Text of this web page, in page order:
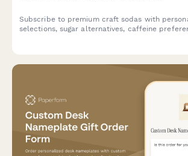
Subscribe to premium craft sodas with
selections, sugar alternatives, caffeine